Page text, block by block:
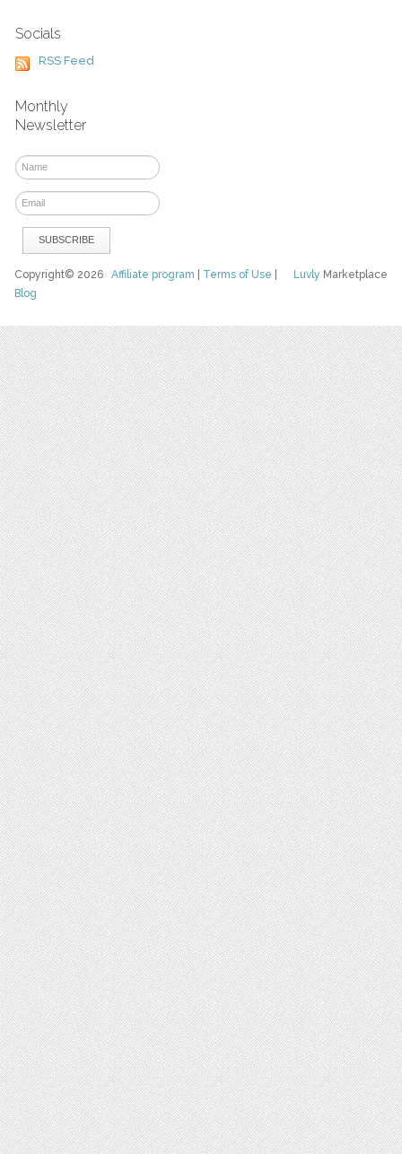
Socials
RSS Feed
Monthly
Newsletter
Luvly Marketplace
Copyright© 2026Affiliate program Terms of Use
Blog